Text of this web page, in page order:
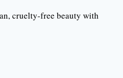
cruelty-free beauty with